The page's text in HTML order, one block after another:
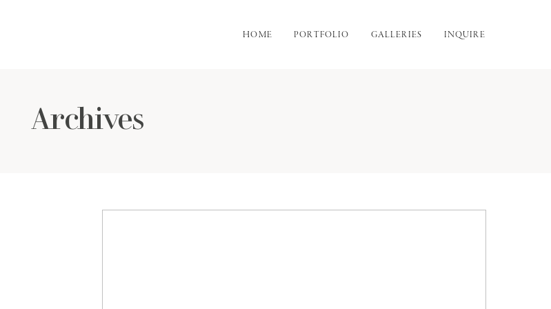
HOME PORTFOLIO GALLERIES INQUIRE
Archives